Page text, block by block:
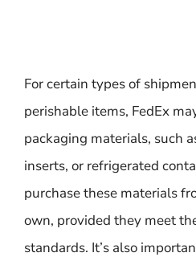
For certain types of
perishable items, FedEx
packaging materials, such
inserts, or refrigerated
purchase these materials
own, provided they meet
standards. It’s also